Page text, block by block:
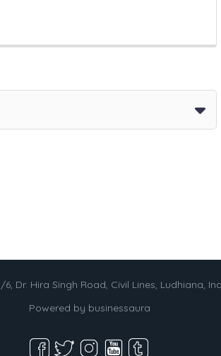
6, Dr. Hira Singh Road, Civil Lines, Ludhiana,
Powered by businessaura